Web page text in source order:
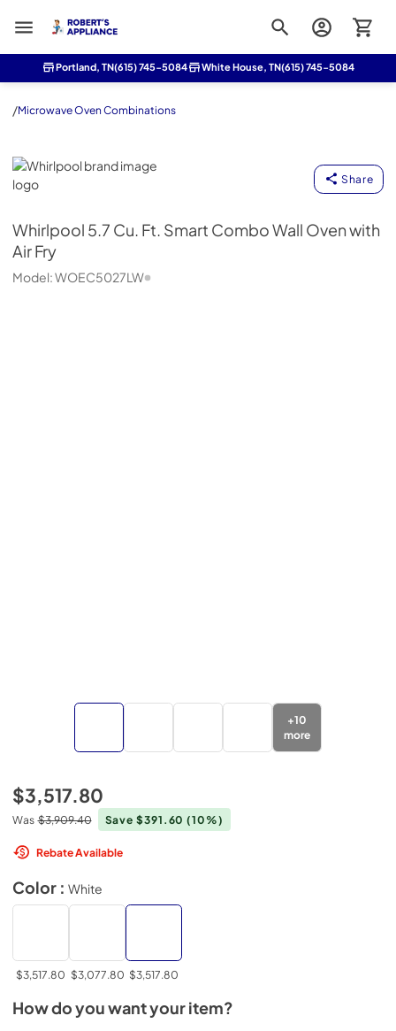
Roberts Appliance repair
Portland, TN(615) 745-5084 White House, TN(615) 745-5084
/Microwave Oven Combinations
Whirlpool
Share
Whirlpool 5.7 Cu. Ft. Smart Combo Wall Oven with
Air Fry
Model:WOEC5027LW
+10
more
$3,517.80
Was $3,909.40 Save $391.60(10%)
Rebate Available
Color : White
$3,517.80 $3,077.80 $3,517.80
How do you want your item?